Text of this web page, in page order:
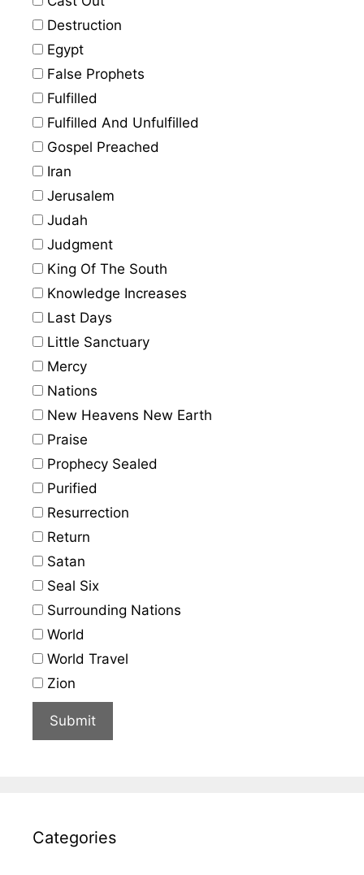
Destruction
Egypt
False Prophets
Fulfilled
Fulfilled And Unfulfilled
Gospel Preached
Iran
Jerusalem
Judah
Judgment
King Of The South
Knowledge Increases
Last Days
Little Sanctuary
Mercy
Nations
New Heavens New Earth
Praise
Prophecy Sealed
Purified
Resurrection
Return
Satan
Seal Six
Surrounding Nations
World
World Travel
Zion
Categories